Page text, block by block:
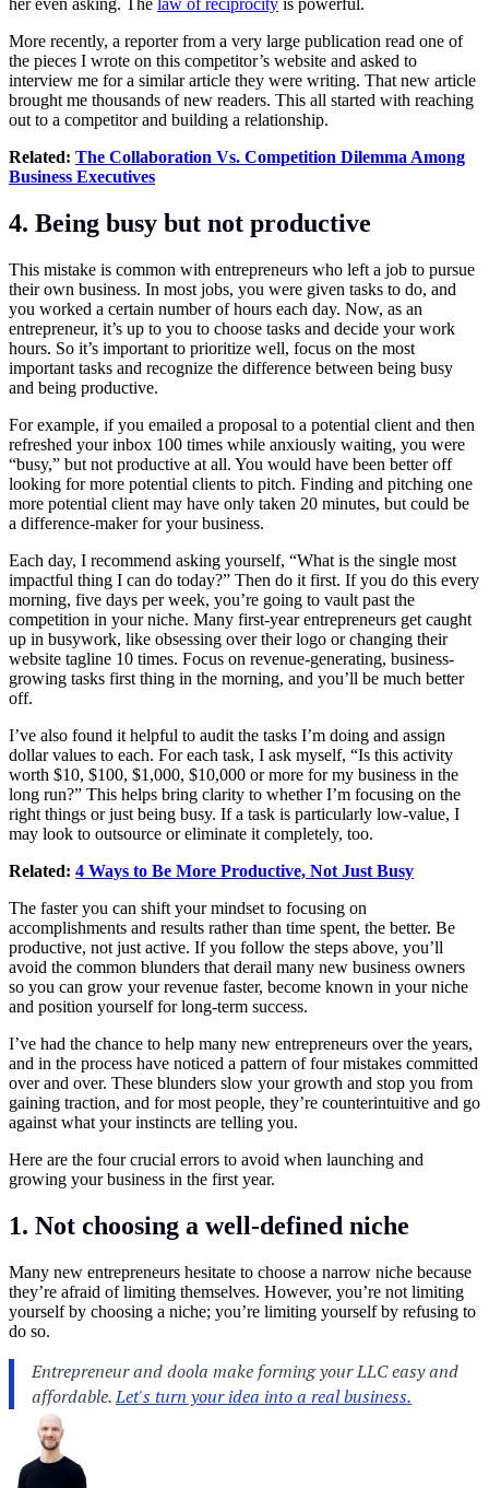
her even asking. The law of reciprocity is powerful.
More recently, a reporter from a very large publication read one of
the pieces I wrote on this competitor’s website and asked to
interview me for a similar article they were writing. That new article
brought me thousands of new readers. This all started with reaching
out to a competitor and building a relationship.
Related: The Collaboration Vs. Competition Dilemma Among
Business Executives
4. Being busy but not productive
This mistake is common with entrepreneurs who left a job to pursue
their own business. In most jobs, you were given tasks to do, and
you worked a certain number of hours each day. Now, as an
entrepreneur, it’s up to you to choose tasks and decide your work
hours. So it’s important to prioritize well, focus on the most
important tasks and recognize the difference between being busy
and being productive.
For example, if you emailed a proposal to a potential client and then
refreshed your inbox 100 times while anxiously waiting, you were
“busy,” but not productive at all. You would have been better off
looking for more potential clients to pitch. Finding and pitching one
more potential client may have only taken 20 minutes, but could be
a difference-maker for your business.
Each day, I recommend asking yourself, “What is the single most
impactful thing I can do today?” Then do it first. If you do this every
morning, five days per week, you’re going to vault past the
competition in your niche. Many first-year entrepreneurs get caught
up in busywork, like obsessing over their logo or changing their
website tagline 10 times. Focus on revenue-generating, business-
growing tasks first thing in the morning, and you’ll be much better
off.
I’ve also found it helpful to audit the tasks I’m doing and assign
dollar values to each. For each task, I ask myself, “Is this activity
worth $10, $100, $1,000, $10,000 or more for my business in the
long run?” This helps bring clarity to whether I’m focusing on the
right things or just being busy. If a task is particularly low-value, I
may look to outsource or eliminate it completely, too.
Related: 4 Ways to Be More Productive, Not Just Busy
The faster you can shift your mindset to focusing on
accomplishments and results rather than time spent, the better. Be
productive, not just active. If you follow the steps above, you’ll
avoid the common blunders that derail many new business owners
so you can grow your revenue faster, become known in your niche
and position yourself for long-term success.
I’ve had the chance to help many new entrepreneurs over the years,
and in the process have noticed a pattern of four mistakes committed
over and over. These blunders slow your growth and stop you from
gaining traction, and for most people, they’re counterintuitive and go
against what your instincts are telling you.
Here are the four crucial errors to avoid when launching and
growing your business in the first year.
1. Not choosing a well-defined niche
Many new entrepreneurs hesitate to choose a narrow niche because
they’re afraid of limiting themselves. However, you’re not limiting
yourself by choosing a niche; you’re limiting yourself by refusing to
do so.